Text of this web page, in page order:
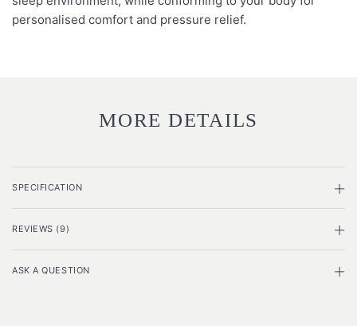
personalised comfort and pressure relief.
MORE DETAILS
SPECIFICATION
REVIEWS (9)
ASK A QUESTION